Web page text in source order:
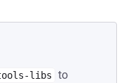
libs
to